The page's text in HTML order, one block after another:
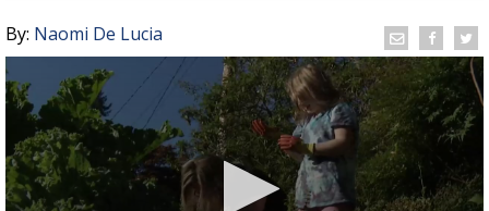
By: Naomi De Lucia